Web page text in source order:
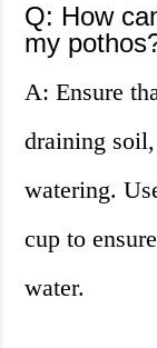
Q: How
my
A: Ensure
draining
watering.
cup to
water.